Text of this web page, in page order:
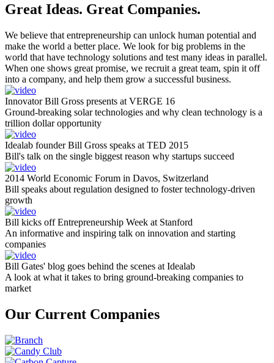
Great Ideas. Great Companies.
We believe that entrepreneurship can unlock human potential and
make the world a better place. We look for big problems in the
world that have technology solutions and test many ideas in parallel.
When one shows great promise, we recruit a great team, spin it off
into a company, and help them grow a successful business.
Innovator Bill Gross presents at VERGE 16
Ground-breaking solar technologies and why clean technology is a
trillion dollar opportunity
Idealab founder Bill Gross speaks at TED 2015
Bill's talk on the single biggest reason why startups succeed
2014 World Economic Forum in Davos, Switzerland
Bill speaks about regulation designed to foster technology-driven
growth
Bill kicks off Entrepreneurship Week at Stanford
An informative and inspiring talk on innovation and starting
companies
Bill Gates' blog goes behind the scenes at Idealab
A look at what it takes to bring ground-breaking companies to
market
Our Current Companies